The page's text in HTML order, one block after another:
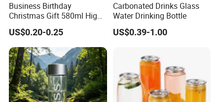
Business Birthday
Christmas Gift 580ml High
Borosilicate Glass Fruit
Juice Empty Wholesale
Glass Bottle with Gift Box
and Silicone Lid
US$0.20-0.25
Carbonated Drinks Glass
Water Drinking Bottle
US$0.39-1.00